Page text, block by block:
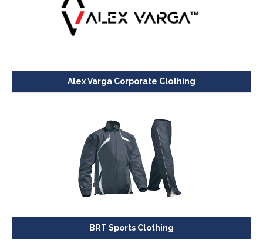
Alex Varga Corporate Clothing
BRT Sports Clothing